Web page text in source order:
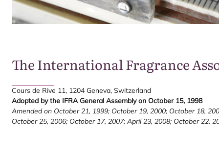
The International Fragrance
Cours de Rive 11, 1204 Geneva, Switzerland
Adopted by the IFRAGeneral Assembly on October 15, 1998
Amended on October21, 1999; October 19, 2000; October 18,
October25, 2006; October 17, 2007; April23, 2008; October22,